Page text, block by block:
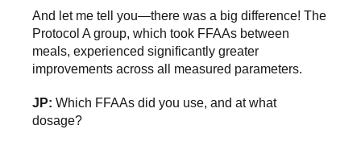
And let me tell you—there was a big difference! The
Protocol A group, which took FFAAs between
meals, experienced significantly greater
improvements across all measured parameters.
JP: Which FFAAs did you use, and at what
dosage?